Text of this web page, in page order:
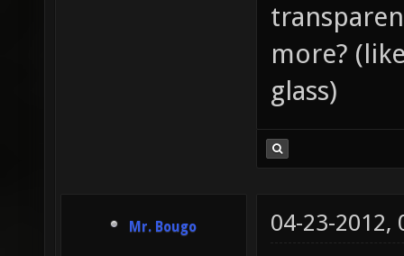
more?
glass)
Mr. Bougo 04-23-2012,